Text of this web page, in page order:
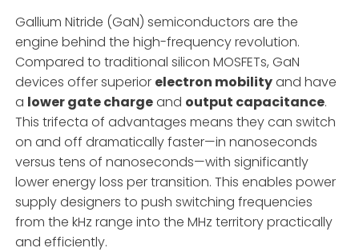
Gallium Nitride (GaN) semiconductors are the
engine behind the high-frequency revolution.
Compared to traditional silicon MOSFETs, GaN
devices offer superior electron mobilityand have
a lower gate chargeand output capacitance.
This trifecta of advantages means they can switch
on and off dramatically faster—in nanoseconds
versus tens of nanoseconds—with significantly
lower energy loss per transition. This enables power
supply designers to push switching frequencies
from the kHz range into the MHz territory practically
and efficiently.